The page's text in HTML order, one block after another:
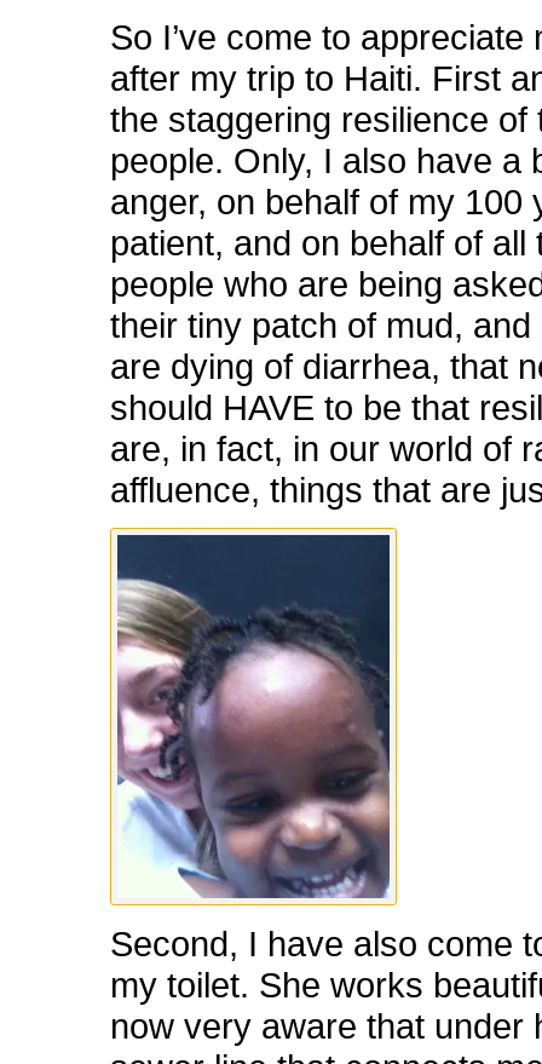
So I’ve come to appreciate
after my trip to Haiti. First
the staggering resilience of
people. Only, I also have a
anger, on behalf of my 100
patient, and on behalf of all
people who are being
their tiny patch of mud,
are dying of diarrhea, that
should HAVE to be that
are, in fact, in our world of
affluence, things that are
Second, I have also come
my toilet. She works
now very aware that under